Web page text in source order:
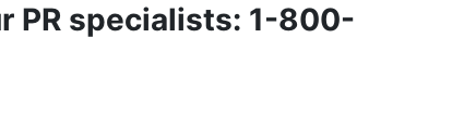
PR specialists: 1-800-